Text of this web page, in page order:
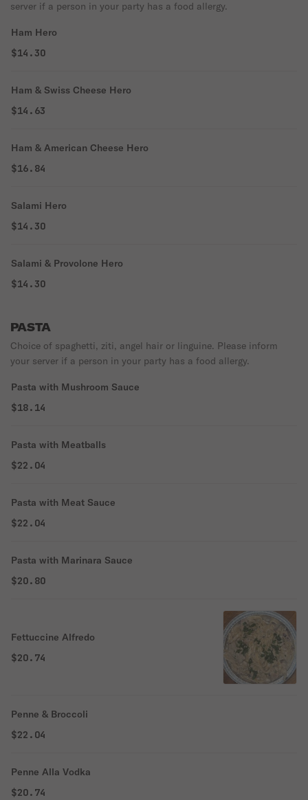
server if a person in your party has a food allergy.
Ham Hero
$14.30
Ham & Swiss Cheese Hero
$14.63
Ham & American Cheese Hero
$16.84
Salami Hero
$14.30
Salami & Provolone Hero
$14.30
PASTA
Choice of spaghetti, ziti, angel hair or linguine. Please inform
your server if a person in your party has a food allergy.
Pasta with Mushroom Sauce
$18.14
Pasta with Meatballs
$22.04
Pasta with Meat Sauce
$22.04
Pasta with Marinara Sauce
$20.80
Fettuccine Alfredo
$20.74
Penne & Broccoli
$22.04
Penne Alla Vodka
$20.74